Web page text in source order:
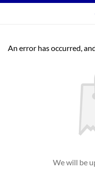
An error has occurred,
We will be